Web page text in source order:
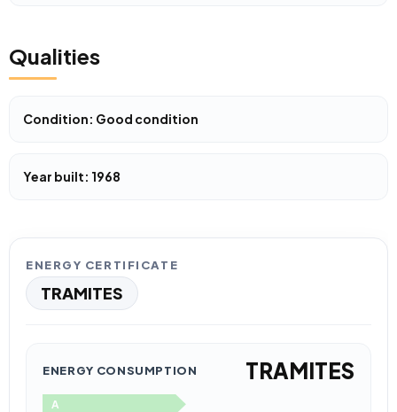
Qualities
Condition: Good condition
Year built: 1968
ENERGY CERTIFICATE
TRAMITES
ENERGY CONSUMPTION TRAMITES
A